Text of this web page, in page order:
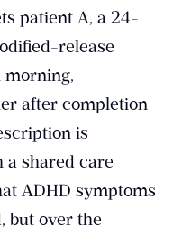
patient A, a 24-
release
morning,
after completion
is
a shared care
ADHD symptoms
but over the